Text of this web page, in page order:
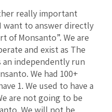
really important
to answer directly
of Monsanto”. We are
and exist as The
an independently run
We had 100+
1. We used to have a
are not going to be
We will not be